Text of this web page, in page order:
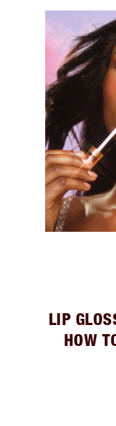
LIP
HOW